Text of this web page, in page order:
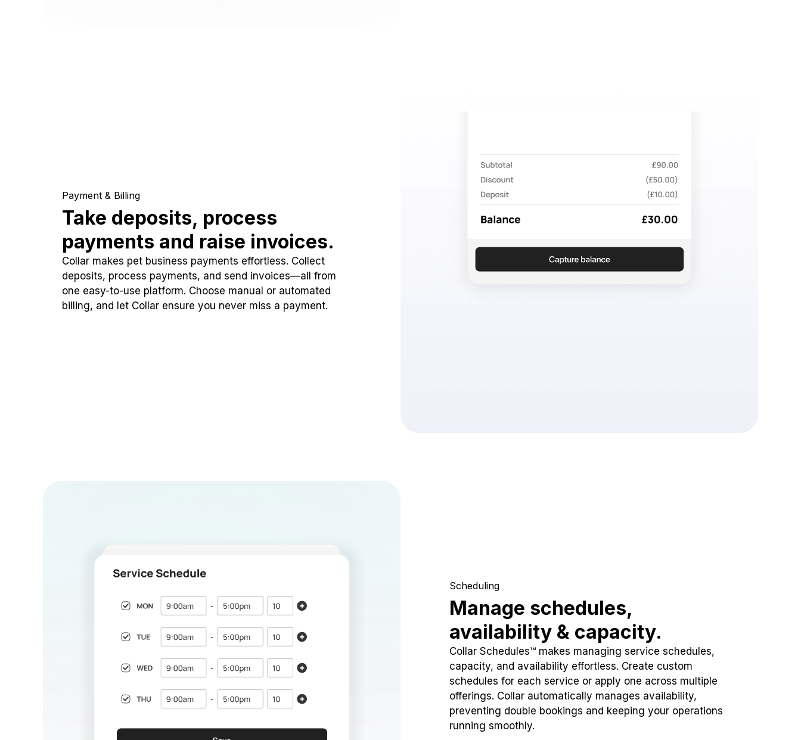
Payment & Billing
Take deposits, process
payments and raise invoices.
Collar makes pet business payments effortless. Collect
deposits, process payments, and send invoices—all from
one easy-to-use platform. Choose manual or automated
billing, and let Collar ensure you never miss a payment.
Scheduling
Manage schedules,
availability & capacity.
Collar Schedules™ makes managing service schedules,
capacity, and availability effortless. Create custom
schedules for each service or apply one across multiple
offerings. Collar automatically manages availability,
preventing double bookings and keeping your operations
running smoothly.